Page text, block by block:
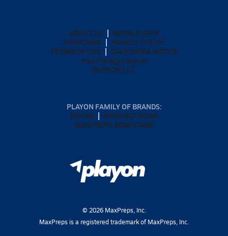
ABOUT US
MOBILE APPS
SUBSCRIBE
PRIVACY POLICY
TERMS OF USE
CALIFORNIA NOTICE
Your Privacy Choices
SUPPORT
PLAYON FAMILY OF BRANDS:
GOFAN
NFHS NETWORK
MAXPREPS ADVANTAGE
© 2026MaxPreps, Inc.
MaxPreps is a registered trademark of MaxPreps, Inc.